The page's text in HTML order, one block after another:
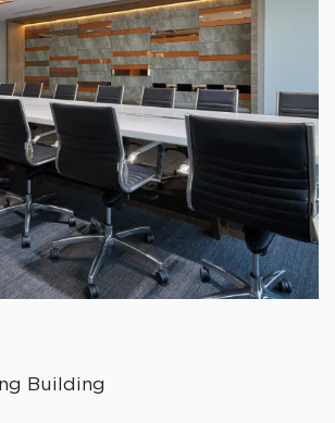
Building